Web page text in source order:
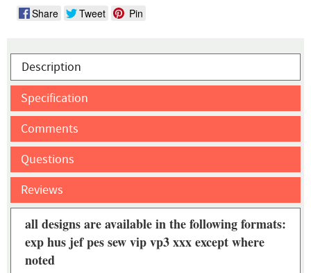
Share Tweet Pin
Description
Specification
Comments
Questions
Reviews
all designs are available in the following formats:
exp hus jef pes sew vip vp3 xxx except where
noted